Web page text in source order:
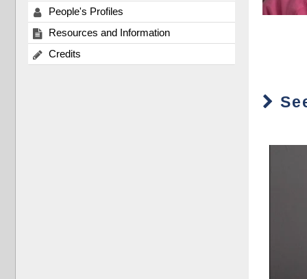
People's Profiles
Resources and Information
Credits